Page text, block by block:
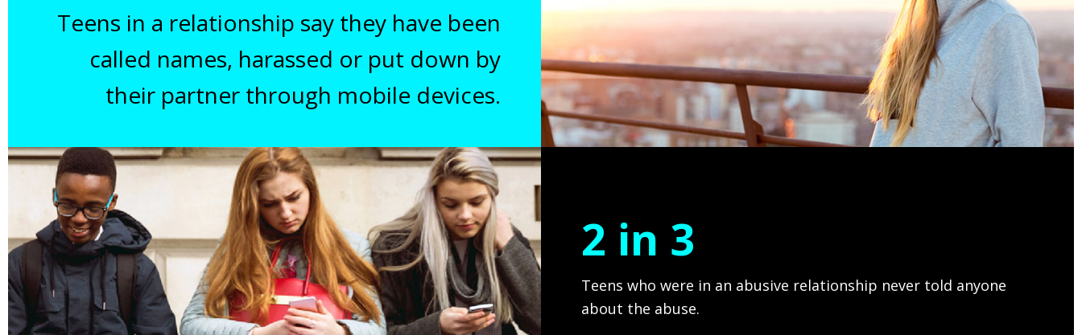
Teens in a relationship say they have been
called names, harassed or put down by
their partner through mobile devices.
This is the heading
Lorem ipsum dolor sit amet, consectetur adipiscing elit. Ut elit tellus,
luctus nec ullamcorper mattis, pulvinar dapibus leo.
2 in 3
Teens who were in an abusive relationship never told anyone
about the abuse.